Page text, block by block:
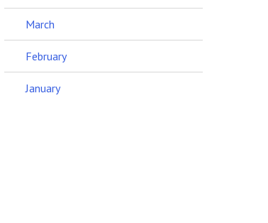
March
February
January